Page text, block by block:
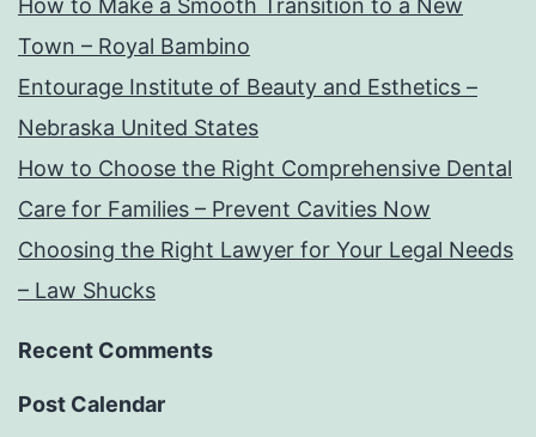
How to Make a Smooth Transition to a New
Town – Royal Bambino
Entourage Institute of Beauty and Esthetics –
Nebraska United States
How to Choose the Right Comprehensive Dental
Care for Families – Prevent Cavities Now
Choosing the Right Lawyer for Your Legal Needs
– Law Shucks
Recent Comments
Post Calendar